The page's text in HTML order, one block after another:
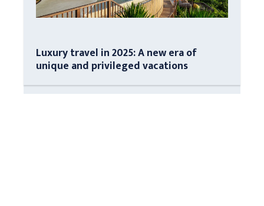
Luxury travel in 2025: A new era of
unique and privileged vacations